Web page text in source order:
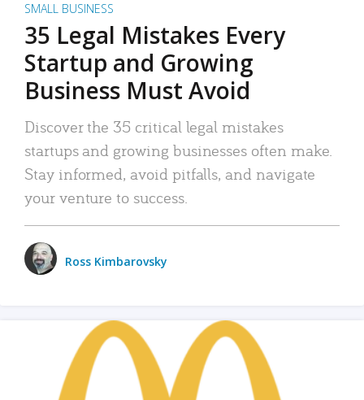
SMALL BUSINESS
35 Legal Mistakes Every
Startup and Growing
Business Must Avoid
Discover the 35 critical legal mistakes
startups and growing businesses often make.
Stay informed, avoid pitfalls, and navigate
your venture to success.
Ross Kimbarovsky